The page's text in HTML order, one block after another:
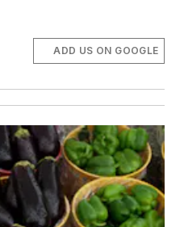
ADD US ON GOOGLE